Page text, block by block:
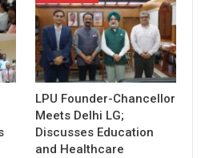
LPU Founder-Chancellor
Meets Delhi LG;
Discusses Education
and Healthcare